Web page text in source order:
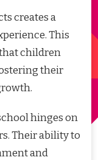
creates a
This
children
their
hinges on
Their ability to
and